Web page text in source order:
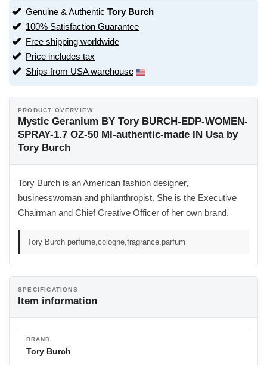
Genuine & Authentic Tory Burch
100% Satisfaction Guarantee
Free shipping worldwide
Price includes tax
Ships from USA warehouse
PRODUCT OVERVIEW
Mystic Geranium BY Tory BURCH-EDP-WOMEN-
SPRAY-1.7 OZ-50 Ml-authentic-made IN Usa by
Tory Burch
Tory Burch is an American fashion designer,
businesswoman and philanthropist. She is the Executive
Chairman and Chief Creative Officer of her own brand.
Tory Burch perfume,cologne,fragrance,parfum
SPECIFICATIONS
Item information
BRAND
Tory Burch